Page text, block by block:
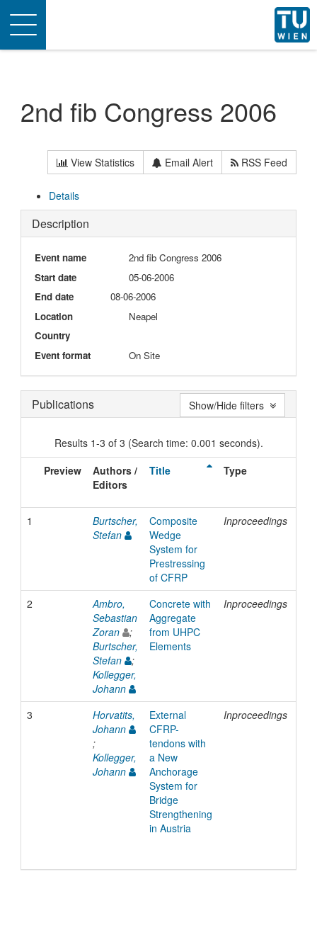
Toggle
navigation
2nd fib Congress 2006
View Statistics Email Alert RSS Feed
Details
Description
Event name
2nd fib Congress 2006
Start date
05-06-2006
End date
08-06-2006
Location
Neapel
Country
Event format
On Site
Publications
Results 1-3 of 3 (Search time: 0.001 seconds).
Preview
Authors /
Editors
Title Type
1
Burtscher,
Stefan
Composite
Wedge
System for
Prestressing
of CFRP
Inproceedings
2
Ambro,
Sebastian
Zoran
;
Burtscher,
Stefan
;
Kollegger,
Johann
Concrete with
Aggregate
from UHPC
Elements
Inproceedings
3
Horvatits,
Johann
;
Kollegger,
Johann
External
CFRP-
tendons with
a New
Anchorage
System for
Bridge
Strengthening
in Austria
Inproceedings